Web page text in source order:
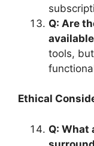
Q: Are
tools,
Ethical
Q: What